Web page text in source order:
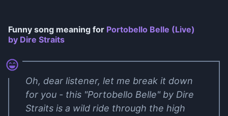
Funny song meaning for Portobello Belle (Live)
by Dire Straits
Oh, dear listener, let me break it down
for you - this "Portobello Belle" by Dire
Straits is a wild ride through the high